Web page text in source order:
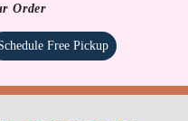
Order
Free Pickup